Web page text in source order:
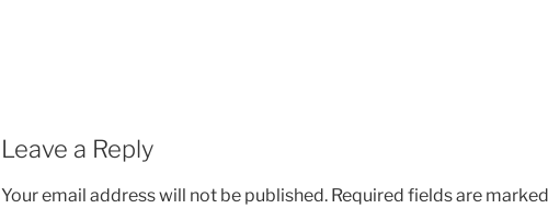
Leave a Reply
Your email address will not be published. Required fields are marked